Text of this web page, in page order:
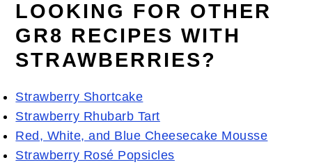
LOOKING FOR OTHER
GR8 RECIPES WITH
STRAWBERRIES?
Strawberry Shortcake
Strawberry Rhubarb Tart
Red, White, and Blue Cheesecake Mousse
Strawberry Rosé Popsicles